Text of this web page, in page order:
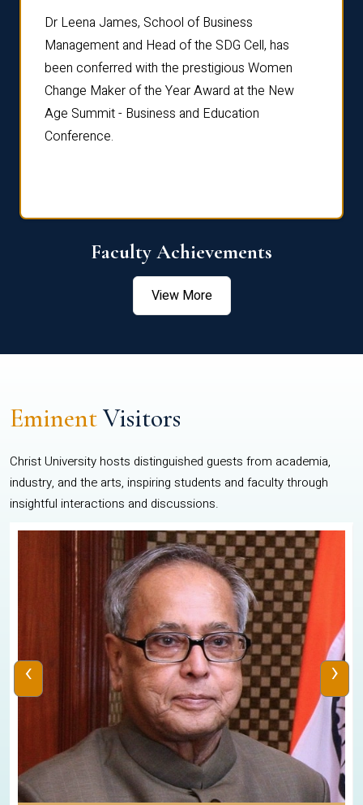
Dr Leena James, School of Business
Management and Head of the SDG Cell, has
been conferred with the prestigious Women
Change Maker of the Year Award at the New
Age Summit - Business and Education
Conference.
Faculty Achievements
View More
EminentVisitors
Christ University hosts distinguished guests from academia,
industry, and the arts, inspiring students and faculty through
insightful interactions and discussions.
‹ ›